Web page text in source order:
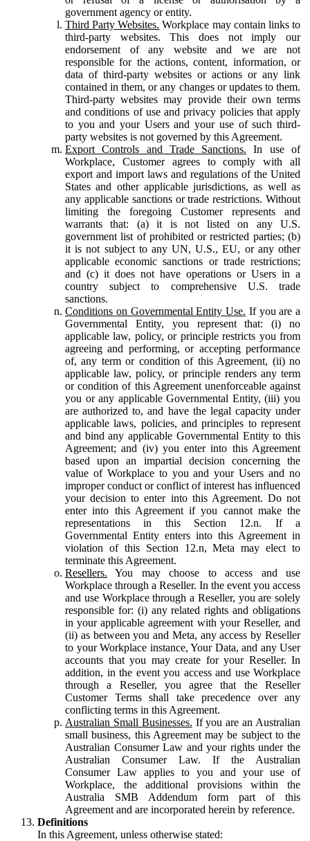
government agency or entity.
Third Party Websites. Workplace may contain links to
third-party websites. This does not imply our
endorsement of any website and we are not
responsible for the actions, content, information, or
data of third-party websites or actions or any link
contained in them, or any changes or updates to them.
Third-party websites may provide their own terms
and conditions of use and privacy policies that apply
to you and your Users and your use of such third-
party websites is not governed by this Agreement.
Export Controls and Trade Sanctions. In use of
Workplace, Customer agrees to comply with all
export and import laws and regulations of the United
States and other applicable jurisdictions, as well as
any applicable sanctions or trade restrictions. Without
limiting the foregoing Customer represents and
warrants that: (a) it is not listed on any U.S.
government list of prohibited or restricted parties; (b)
it is not subject to any UN, U.S., EU, or any other
applicable economic sanctions or trade restrictions;
and (c) it does not have operations or Users in a
country subject to comprehensive U.S. trade
sanctions.
Conditions on Governmental Entity Use. If you are a
Governmental Entity, you represent that: (i) no
applicable law, policy, or principle restricts you from
agreeing and performing, or accepting performance
of, any term or condition of this Agreement, (ii) no
applicable law, policy, or principle renders any term
or condition of this Agreement unenforceable against
you or any applicable Governmental Entity, (iii) you
are authorized to, and have the legal capacity under
applicable laws, policies, and principles to represent
and bind any applicable Governmental Entity to this
Agreement; and (iv) you enter into this Agreement
based upon an impartial decision concerning the
value of Workplace to you and your Users and no
improper conduct or conflict of interest has influenced
your decision to enter into this Agreement. Do not
enter into this Agreement if you cannot make the
representations in this Section 12.n. If a
Governmental Entity enters into this Agreement in
violation of this Section 12.n, Meta may elect to
terminate this Agreement.
Resellers. You may choose to access and use
Workplace through a Reseller. In the event you access
and use Workplace through a Reseller, you are solely
responsible for: (i) any related rights and obligations
in your applicable agreement with your Reseller, and
(ii) as between you and Meta, any access by Reseller
to your Workplace instance, Your Data, and any User
accounts that you may create for your Reseller. In
addition, in the event you access and use Workplace
through a Reseller, you agree that the Reseller
Customer Terms shall take precedence over any
conflicting terms in this Agreement.
Australian Small Businesses. If you are an Australian
small business, this Agreement may be subject to the
Australian Consumer Law and your rights under the
Australian Consumer Law. If the Australian
Consumer Law applies to you and your use of
Workplace, the additional provisions within the
Australia SMB Addendum form part of this
Agreement and are incorporated herein by reference.
Definitions
In this Agreement, unless otherwise stated: